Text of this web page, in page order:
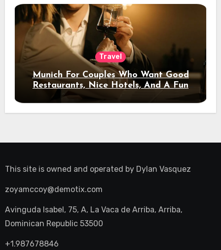
Travel
Munich For Couples Who Want Good
Restaurants, Nice Hotels, And A Fun
Night Out
This site is owned and operated by Dylan Vasquez
zoyamccoy@demotix.com
Avinguda Isabel, 75, A, La Vaca de Arriba, Arriba,
Dominican Republic 53500
+1.987678846